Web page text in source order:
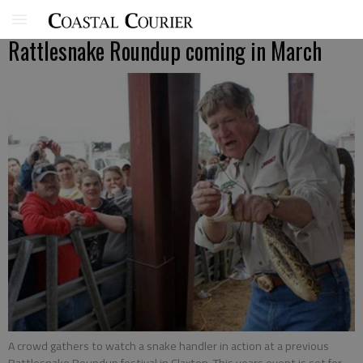
Rattlesnake Roundup coming in March
A crowd gathers to watch a snake handler in action at a previous